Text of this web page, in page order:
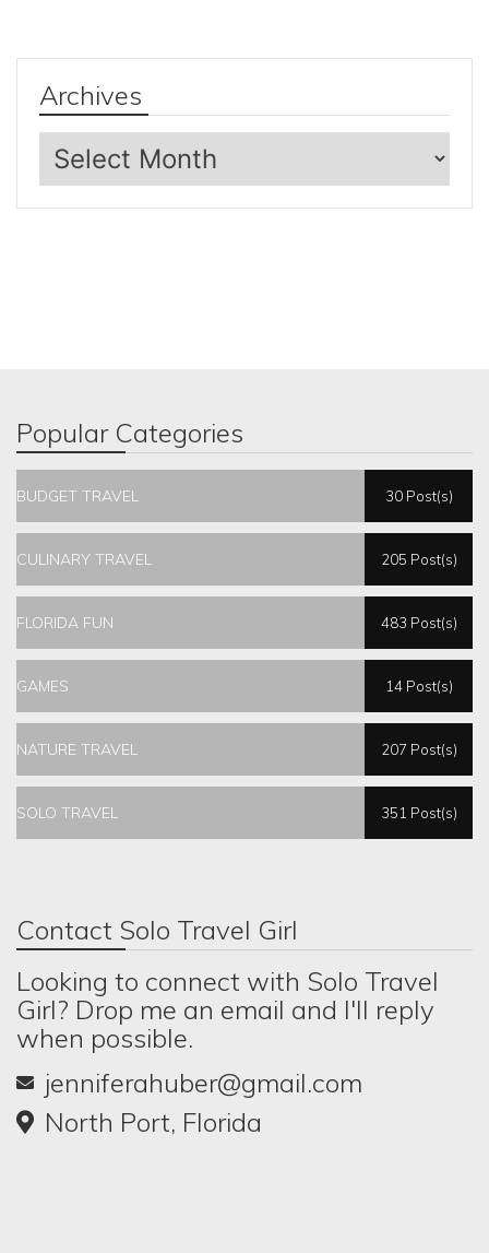
Archives
Archives
Popular Categories
BUDGET TRAVEL 30 Post(s)
CULINARY TRAVEL 205 Post(s)
FLORIDA FUN 483 Post(s)
GAMES 14 Post(s)
NATURE TRAVEL 207 Post(s)
SOLO TRAVEL 351 Post(s)
Contact Solo Travel Girl
Looking to connect with Solo Travel
Girl? Drop me an email and I'll reply
when possible.
jenniferahuber@gmail.com
North Port, Florida